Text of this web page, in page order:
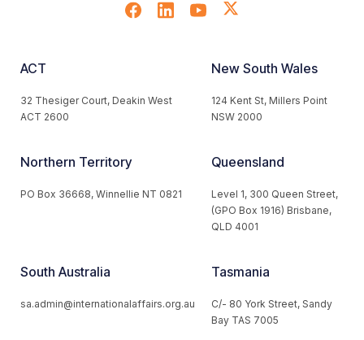
ACT
32 Thesiger Court, Deakin West
ACT 2600
New South Wales
124 Kent St, Millers Point
NSW 2000
Northern Territory
PO Box 36668, Winnellie NT 0821
Queensland
Level 1, 300 Queen Street,
(GPO Box 1916) Brisbane,
QLD 4001
South Australia
sa.admin@internationalaffairs.org.au
Tasmania
C/- 80 York Street, Sandy
Bay TAS 7005